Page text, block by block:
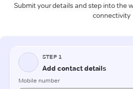
Submit your details and step into the
connectivity